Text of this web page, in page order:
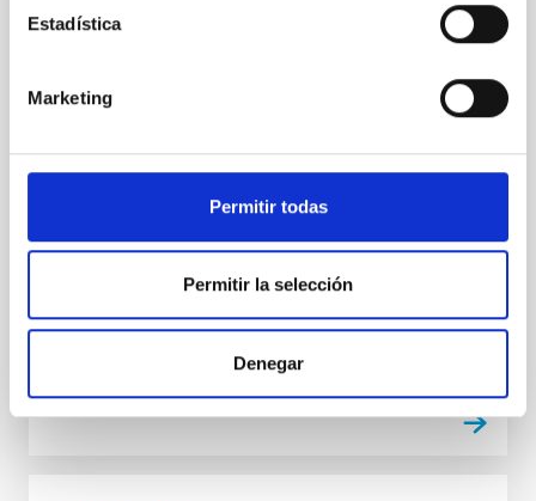
Estadística
Marketing
Permitir todas
Permitir la selección
Denegar
El programa de divulgación científica del Instituto de
viernes, 21 de noviembre, a las 22:30 horas. El
espacio, de 30 minutos de duración, está dirigido y
la de los Observatorios de Canarias a la audiencia
general de una manera accesible. El tema central del